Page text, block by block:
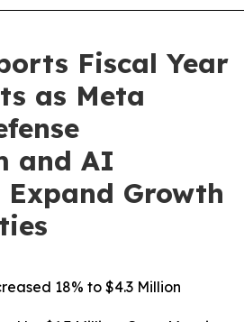
Fiscal Year
as Meta
and AI
Growth
18% to $4.3 Million